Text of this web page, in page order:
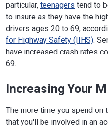
particular, teenagers tend to
to insure as they have the
drivers ages 20 to 69,
for Highway Safety (IIHS).
have increased crash rates
69.
Increasing Your
The more time you spend on
that you'll be involved in an